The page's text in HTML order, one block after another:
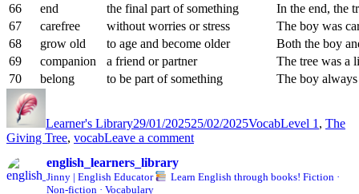
66
end the final part of something
In the end, the
67
carefree without worries or stress
The boy was
68
grow old to age and become older
Both the boy
69
companion a friend or partner
The tree was a
70
belong to be part of something
The boy
Learner's Library29/01/202525/02/2025VocabLevel 1 , The
Giving Tree, vocabLeave a commenton
Tree
english_learners_library
Jinny | English Educator Learn English through books! Fiction ·
Non-fiction · Vocabulary